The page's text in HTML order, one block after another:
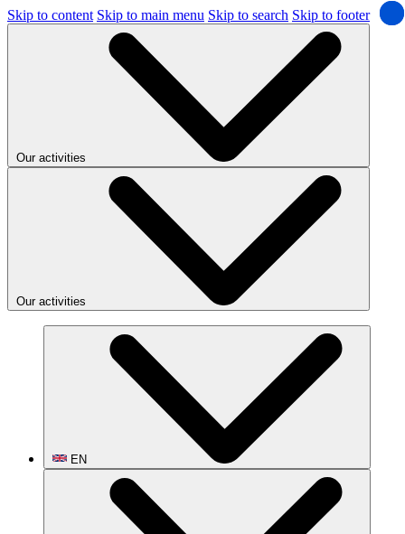
Skip to content Skip to main menu Skip to search Skip to footer
Our activities
Our activities
EN